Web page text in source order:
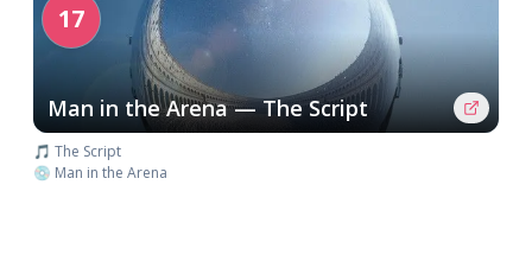
17
Man in the Arena — The Script
🎵 The Script
💿 Man in the Arena